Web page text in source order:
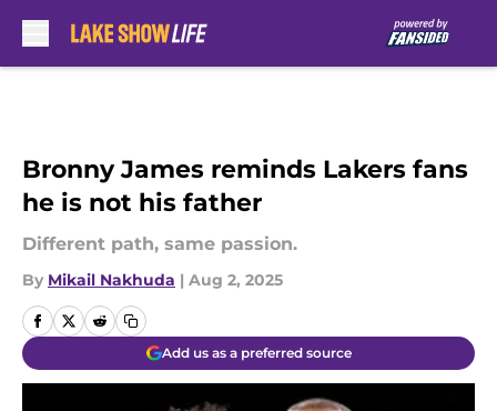
Bronny James reminds Lakers fans
he is not his father
Different path, same passion.
By Mikail Nakhuda | Aug 2, 2025
Add us as a preferred source